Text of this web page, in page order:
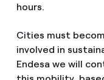
hours.
Cities must
involved in
Endesa we will